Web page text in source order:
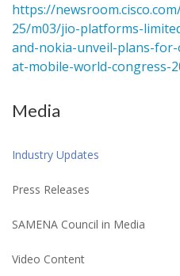
https://
25/m03/jio-platforms-
and-nokia-unveil-plans-
at-mobile-world-congress-
Media
Industry Updates
Press Releases
SAMENA Council in Media
Video Content